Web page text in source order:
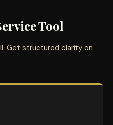
Tool
Get structured clarity on